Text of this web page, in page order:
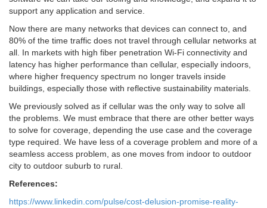
support any application and service.
Now there are many networks that devices can connect to, and
80% of the time traffic does not travel through cellular networks at
all. In markets with high fiber penetration Wi-Fi connectivity and
latency has higher performance than cellular, especially indoors,
where higher frequency spectrum no longer travels inside
buildings, especially those with reflective sustainability materials.
We previously solved as if cellular was the only way to solve all
the problems. We must embrace that there are other better ways
to solve for coverage, depending the use case and the coverage
type required. We have less of a coverage problem and more of a
seamless access problem, as one moves from indoor to outdoor
city to outdoor suburb to rural.
References:
https://www.linkedin.com/pulse/cost-delusion-promise-reality-